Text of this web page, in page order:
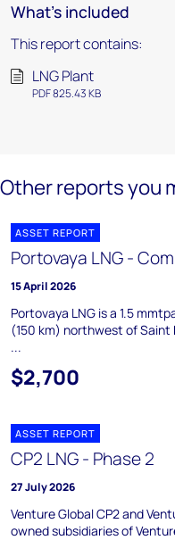
What's included
This report contains:
LNG Plant
PDF 825.43 KB
Other reports you
ASSET REPORT
Portovaya LNG -
15 April 2026
Portovaya LNG is a 1.5
(150 km) northwest of Saint
...
$2,700
ASSET REPORT
CP2 LNG - Phase 2
27 July 2026
Venture Global CP2 and
owned subsidiaries of